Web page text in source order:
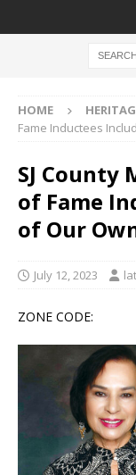
HOME
Fame Inductees
SJ County
of Fame
of Our
July 12, 2023
ZONE CODE: